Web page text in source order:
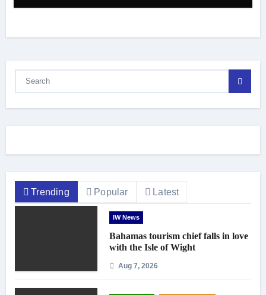
Trending Popular Latest
IW News
Bahamas tourism chief falls in love
with the Isle of Wight
Aug 7, 2026